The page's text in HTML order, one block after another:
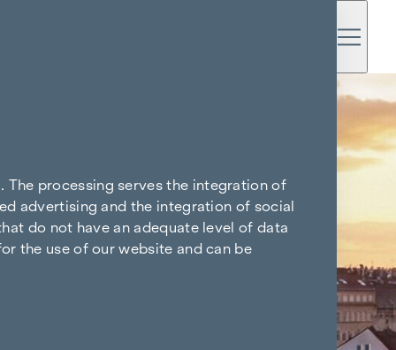
The processing serves the integration of
advertising and the integration of social
do not have an adequate level of data
the use of our website and can be